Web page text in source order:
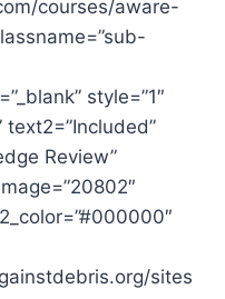
courses/aware-
style=”1″
text2=”Included”
Review”
sites